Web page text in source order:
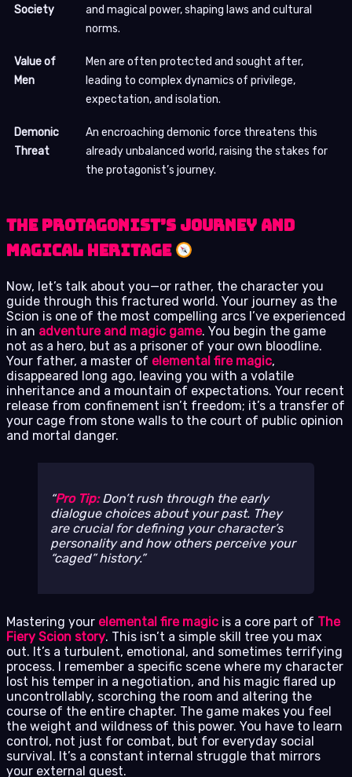
Society
and magical power, shaping laws and cultural
norms.
Value of
Men
Men are often protected and sought after,
leading to complex dynamics of privilege,
expectation, and isolation.
Demonic
Threat
An encroaching demonic force threatens this
already unbalanced world, raising the stakes for
the protagonist’s journey.
The Protagonist’s Journey and
Magical Heritage
Now, let’s talk about you—or rather, the character you
guide through this fractured world. Your journey as the
Scion is one of the most compelling arcs I’ve experienced
in an adventure and magic game. You begin the game
not as a hero, but as a prisoner of your own bloodline.
Your father, a master of elemental fire magic,
disappeared long ago, leaving you with a volatile
inheritance and a mountain of expectations. Your recent
release from confinement isn’t freedom; it’s a transfer of
your cage from stone walls to the court of public opinion
and mortal danger.
Pro Tip:Don’t rush through the early
dialogue choices about your past. They
are crucial for defining your character’s
personality and how others perceive your
“caged” history.
Mastering your elemental fire magic is a core part of The
Fiery Scion story. This isn’t a simple skill tree you max
out. It’s a turbulent, emotional, and sometimes terrifying
process. I remember a specific scene where my character
lost his temper in a negotiation, and his magic flared up
uncontrollably, scorching the room and altering the
course of the entire chapter. The game makes you feel
the weight and wildness of this power. You have to learn
control, not just for combat, but for everyday social
survival. It’s a constant internal struggle that mirrors
your external quest.